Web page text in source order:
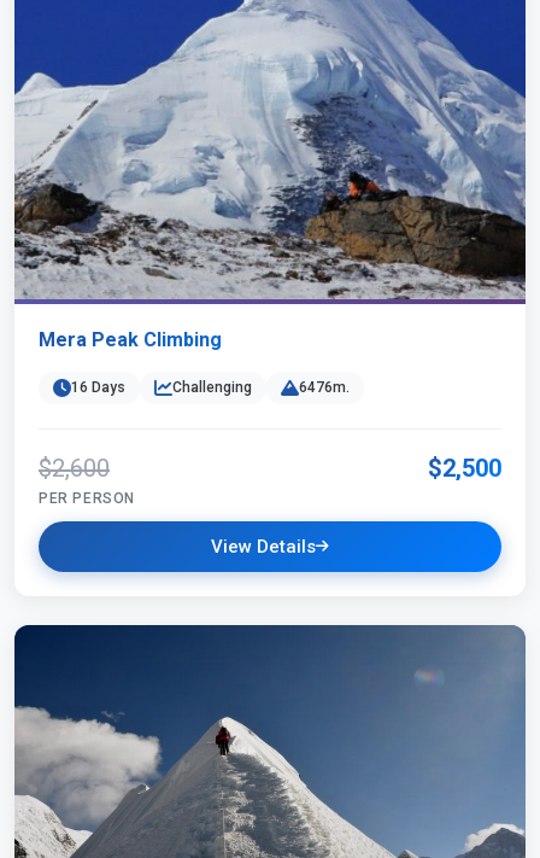
Mera Peak Climbing
16 Days Challenging 6476m.
$2,600 $2,500
PER PERSON
View Details